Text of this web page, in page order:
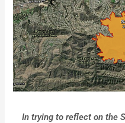
In trying to reflect on the